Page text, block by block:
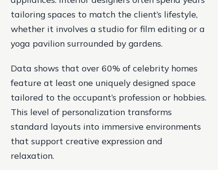
tailoring spaces to match the client’s lifestyle,
whether it involves a studio for film editing or a
yoga pavilion surrounded by gardens.
Data shows that over 60% of celebrity homes
feature at least one uniquely designed space
tailored to the occupant’s profession or hobbies.
This level of personalization transforms
standard layouts into immersive environments
that support creative expression and
relaxation.